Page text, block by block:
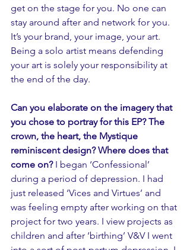
get on the stage for you. No one can
stay around after and network for you.
It’s your brand, your image, your art.
Being a solo artist means defending
your art is solely your responsibility at
the end of the day.
Can you elaborate on the imagery that
you chose to portray for this EP? The
crown, the heart, the Mystique
reminiscent design? Where does that
come on? I began ‘Confessional’
during a period of depression. I had
just released ‘Vices and Virtues’ and
was feeling empty after working on that
project for two years. I view projects as
children and after ‘birthing’ V&V I went